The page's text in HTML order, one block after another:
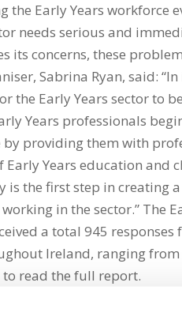
Early Years workforce
needs serious and
its concerns, these
Sabrina Ryan, said: “In
the Early Years sector to
Years professionals
providing them with
Years education and
is the first step in creating
in the sector.” The
a total 945 responses
Ireland, ranging from
to read the full report.